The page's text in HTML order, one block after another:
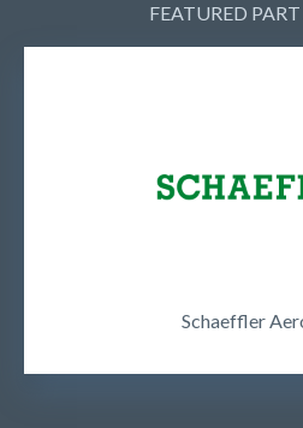
FEATURED
Schaeffler